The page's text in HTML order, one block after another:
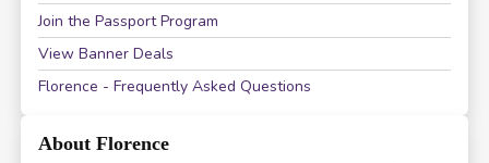
Join the Passport Program
View Banner Deals
Florence - Frequently Asked Questions
About Florence